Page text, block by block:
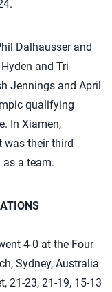
Dalhausser and
and Tri
Jennings and April
qualifying
In Xiamen,
was their third
a team.
4-0 at the Four
Sydney, Australia
21-23, 21-19, 15-13